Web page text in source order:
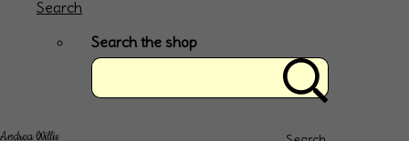
Search
Search the shop
Andrea Willis